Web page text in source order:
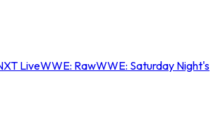
LiveWWE: RawWWE: Saturday Night's